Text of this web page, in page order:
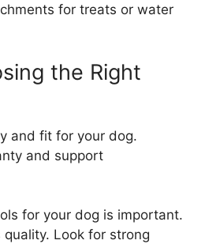
for treats or water
the Right
and fit for your dog.
and support
for your dog is important.
quality. Look for strong